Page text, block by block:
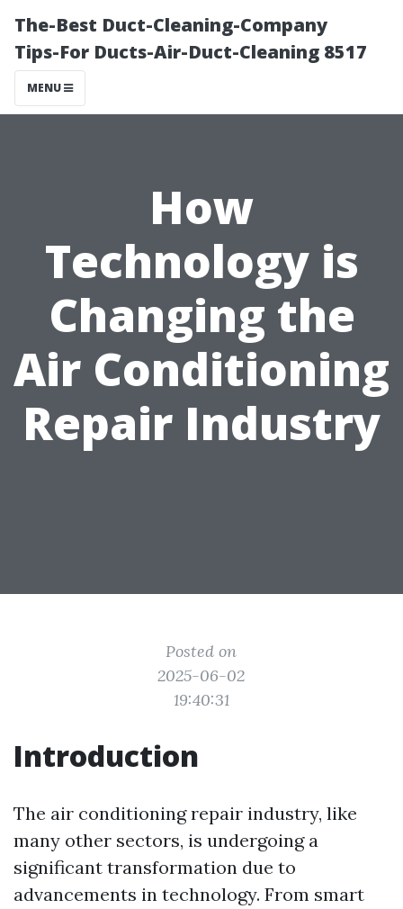
The-Best Duct-Cleaning-Company
Tips-For Ducts-Air-Duct-Cleaning 8517
MENU
How
Technology is
Changing the
Air Conditioning
Repair Industry
Posted on
2025-06-02
19:40:31
Introduction
The air conditioning repair industry, like
many other sectors, is undergoing a
significant transformation due to
advancements in technology. From smart